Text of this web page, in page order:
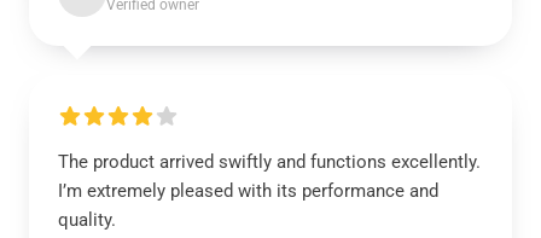
Verified owner
The product arrived swiftly and functions excellently.
I’m extremely pleased with its performance and
quality.